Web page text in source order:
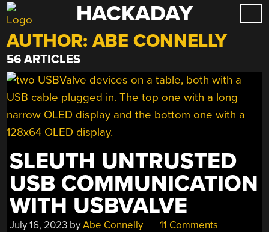
Skip
to
content
HACKADAY
AUTHOR:ABE CONNELLY
56 ARTICLES
SLEUTH UNTRUSTED
USB COMMUNICATION
WITH USBVALVE
July 16, 2023 byAbe Connelly 11 Comments